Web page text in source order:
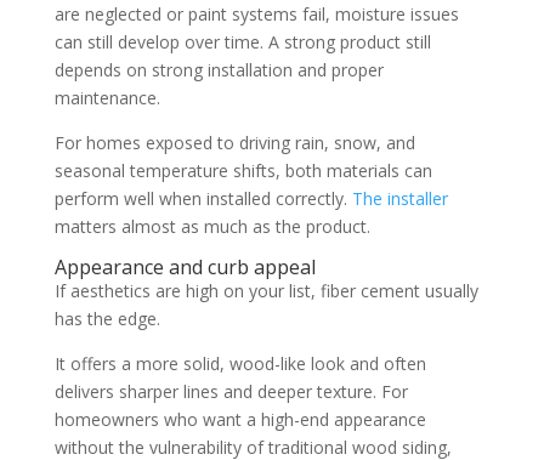
are neglected or paint systems fail, moisture issues
can still develop over time. A strong product still
depends on strong installation and proper
maintenance.
For homes exposed to driving rain, snow, and
seasonal temperature shifts, both materials can
perform well when installed correctly. The installer
matters almost as much as the product.
Appearance and curb appeal
If aesthetics are high on your list, fiber cement usually
has the edge.
It offers a more solid, wood-like look and often
delivers sharper lines and deeper texture. For
homeowners who want a high-end appearance
without the vulnerability of traditional wood siding,